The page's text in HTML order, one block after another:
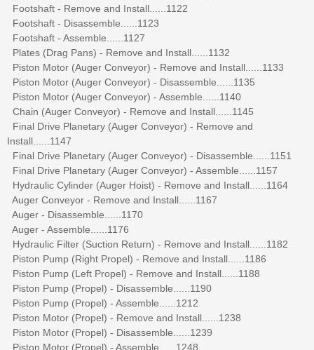
Footshaft - Remove and Install......1122
Footshaft - Disassemble......1123
Footshaft - Assemble......1127
Plates (Drag Pans) - Remove and Install......1132
Piston Motor (Auger Conveyor) - Remove and Install......1133
Piston Motor (Auger Conveyor) - Disassemble......1135
Piston Motor (Auger Conveyor) - Assemble......1140
Chain (Auger Conveyor) - Remove and Install......1145
Final Drive Planetary (Auger Conveyor) - Remove and
Install......1147
Final Drive Planetary (Auger Conveyor) - Disassemble......1151
Final Drive Planetary (Auger Conveyor) - Assemble......1157
Hydraulic Cylinder (Auger Hoist) - Remove and Install......1164
Auger Conveyor - Remove and Install......1167
Auger - Disassemble......1170
Auger - Assemble......1176
Hydraulic Filter (Suction Return) - Remove and Install......1182
Piston Pump (Right Propel) - Remove and Install......1186
Piston Pump (Left Propel) - Remove and Install......1188
Piston Pump (Propel) - Disassemble......1190
Piston Pump (Propel) - Assemble......1212
Piston Motor (Propel) - Remove and Install......1238
Piston Motor (Propel) - Disassemble......1239
Piston Motor (Propel) - Assemble......1248